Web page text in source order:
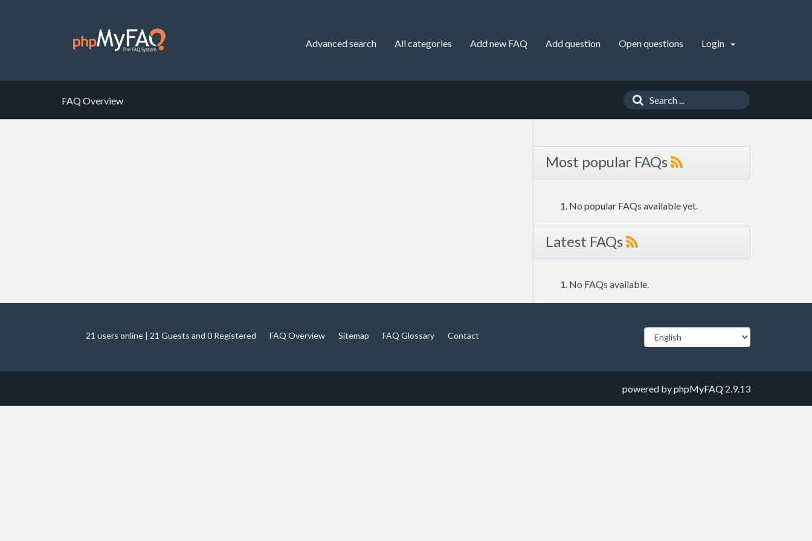
Advanced search All categories Add new FAQ Add question Open questions Login
FAQ Overview
Most popular FAQs
No popular FAQs available yet.
Latest FAQs
No FAQs available.
21 users online | 21 Guests and 0 Registered FAQ Overview Sitemap FAQ Glossary Contact
powered byphpMyFAQ 2.9.13